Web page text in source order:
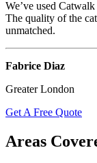
We’ve used
The quality of the
unmatched.
Fabrice Diaz
Greater London
Get A Free Quote
Areas